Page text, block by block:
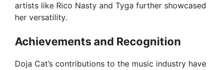
artists like Rico Nasty and Tyga further showcased
her versatility.
Achievements and Recognition
Doja Cat’s contributions to the music industry have